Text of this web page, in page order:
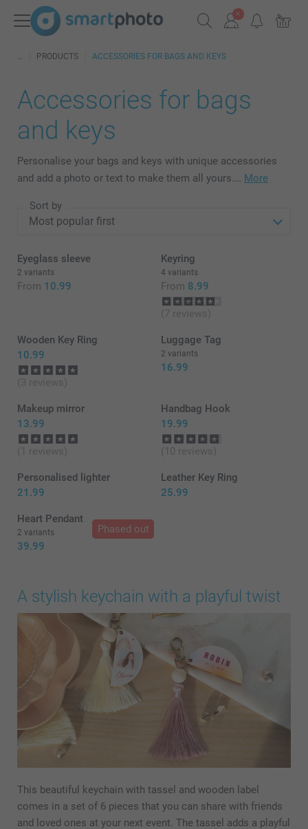
PRODUCTS ACCESSORIES FOR BAGS AND KEYS
Accessories for bags
and keys
Personalise your bags and keys with unique accessories
and add a photo or text to make them all yours.… More
Sort by
Eyeglass sleeve
2 variants
From 10.99
Keyring
4 variants
From 8.99
(7 reviews)
Wooden Key Ring
10.99
(3 reviews)
Luggage Tag
2 variants
16.99
Makeup mirror
13.99
(1 reviews)
Handbag Hook
19.99
(10 reviews)
Personalised lighter
21.99
Leather Key Ring
25.99
Phased out
Heart Pendant
2 variants
39.99
A stylish keychain with a playful twist
This beautiful keychain with tassel and wooden label
comes in a set of 6 pieces that you can share with friends
and loved ones at your next event. The tassel adds a playful